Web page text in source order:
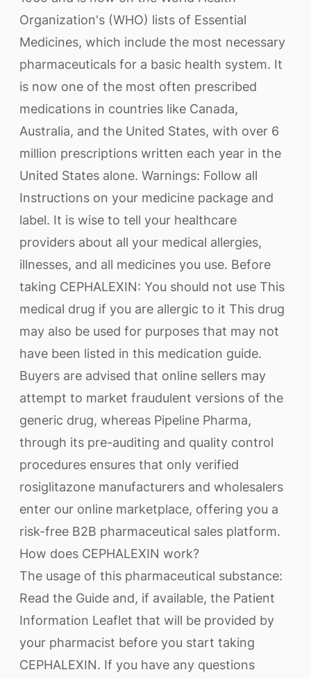
Organization's (WHO) lists of Essential
Medicines, which include the most necessary
pharmaceuticals for a basic health system. It
is now one of the most often prescribed
medications in countries like Canada,
Australia, and the United States, with over 6
million prescriptions written each year in the
United States alone. Warnings: Follow all
Instructions on your medicine package and
label. It is wise to tell your healthcare
providers about all your medical allergies,
illnesses, and all medicines you use. Before
taking CEPHALEXIN: You should not use This
medical drug if you are allergic to it This drug
may also be used for purposes that may not
have been listed in this medication guide.
Buyers are advised that online sellers may
attempt to market fraudulent versions of the
generic drug, whereas Pipeline Pharma,
through its pre-auditing and quality control
procedures ensures that only verified
rosiglitazone manufacturers and wholesalers
enter our online marketplace, offering you a
risk-free B2B pharmaceutical sales platform.
How does CEPHALEXIN work?
The usage of this pharmaceutical substance:
Read the Guide and, if available, the Patient
Information Leaflet that will be provided by
your pharmacist before you start taking
CEPHALEXIN. If you have any questions